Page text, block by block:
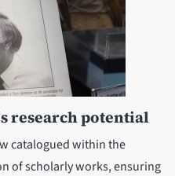
research potential
catalogued within the
of scholarly works, ensuring